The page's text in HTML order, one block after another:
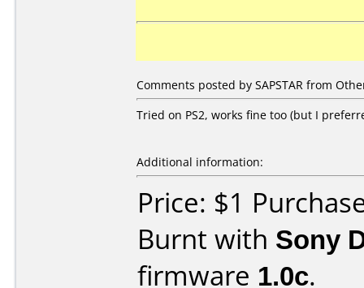
Comments posted by SAPSTAR from
Tried on PS2, works fine too (but I
Additional information:
Price: $1
Burnt with Sony
firmware 1.0c.